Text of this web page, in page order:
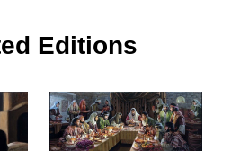
Editions